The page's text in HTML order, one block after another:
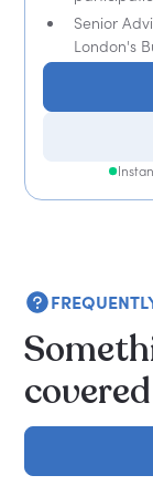
Senior
London's